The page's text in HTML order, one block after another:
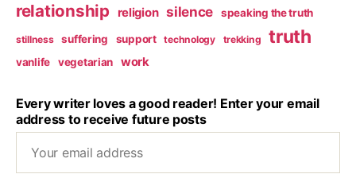
relationship religion silence speaking the truth
stillness suffering support technology trekking truth
vanlife vegetarian work
Every writer loves a good reader! Enter your email
address to receive future posts